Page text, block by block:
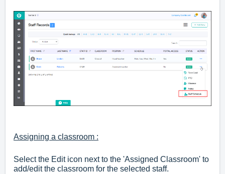
Assigning a classroom :
Select the Edit icon next to the 'Assigned Classroom' to
add/edit the classroom for the selected staff.